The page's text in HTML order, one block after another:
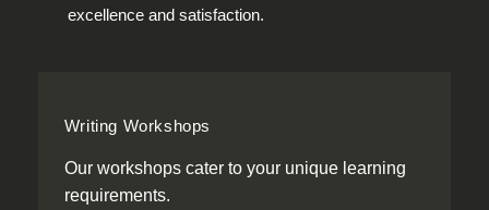
excellence and satisfaction.
Writing Workshops
Our workshops cater to your unique learning
requirements.